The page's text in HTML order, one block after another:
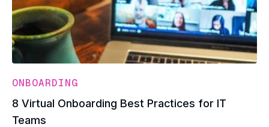
ONBOARDING
8 Virtual Onboarding Best Practices for IT
Teams